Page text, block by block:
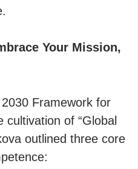
Your Mission,
2030 Framework for
cultivation of “Global
outlined three core